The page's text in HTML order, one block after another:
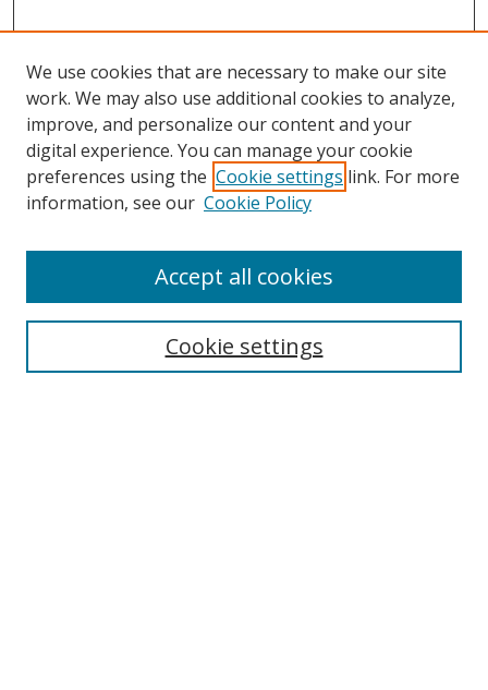
Search
We use cookies that are necessary to make our site
work. We may also use additional cookies to analyze,
improve, and personalize our content and your
digital experience. You can manage your cookie
preferences using the Cookie settings link. For more
information, see our Cookie Policy
Cookie settings
Accept all cookies